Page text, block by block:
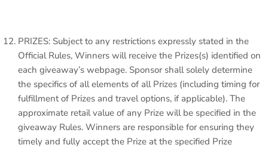
PRIZES: Subject to any restrictions expressly stated in the
Official Rules, Winners will receive the Prizes(s) identified on
each giveaway’s webpage. Sponsor shall solely determine
the specifics of all elements of all Prizes (including timing for
fulfillment of Prizes and travel options, if applicable). The
approximate retail value of any Prize will be specified in the
giveaway Rules. Winners are responsible for ensuring they
timely and fully accept the Prize at the specified Prize